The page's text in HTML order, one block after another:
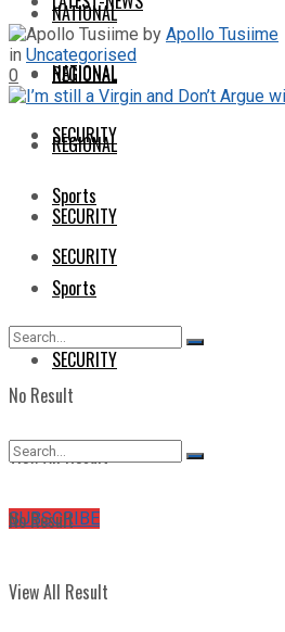
NATIONAL
REGIONAL
SECURITY
Sports
SECURITY
No Result
View All Result
SUBSCRIBE
NATIONAL
REGIONAL
SECURITY
Sports
SECURITY
No Result
View All Result
by Apollo Tusiime
in Uncategorised
0